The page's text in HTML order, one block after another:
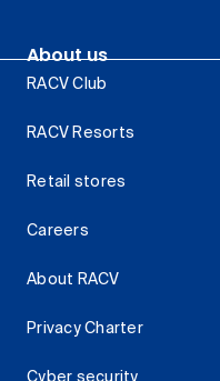
About us
RACV Club
RACV Resorts
Retail stores
Careers
About RACV
Privacy Charter
Cyber security